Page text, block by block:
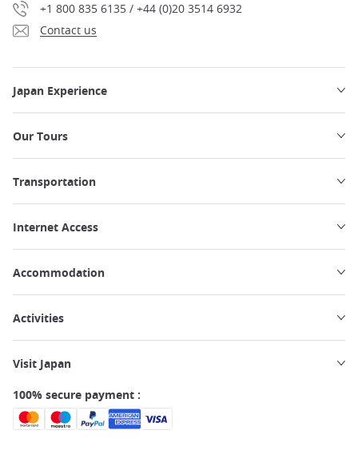
+1 800 835 6135 / +44 (0)20 3514 6932
Contact us
Japan Experience
Our Tours
Transportation
Internet Access
Accommodation
Activities
Visit Japan
100% secure payment :